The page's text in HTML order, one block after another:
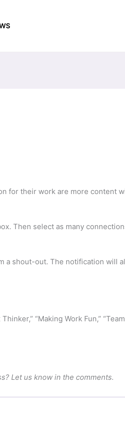
for their work are more content
Then select as many
a shout-out. The notification will
“Making Work Fun,” “Team
Let us know in the comments.